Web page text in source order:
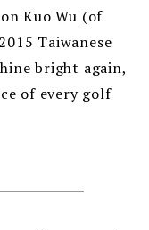
Kuo Wu (of
Taiwanese
bright again,
of every golf